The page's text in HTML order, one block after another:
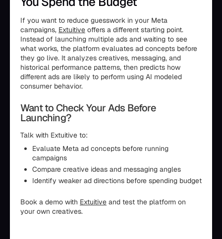
If you want to reduce guesswork in your Meta
campaigns, Extuitive offers a different starting point.
Instead of launching multiple ads and waiting to see
what works, the platform evaluates ad concepts before
they go live. It analyzes creatives, messaging, and
historical performance patterns, then predicts how
different ads are likely to perform using AI modeled
consumer behavior.
Want to Check Your Ads Before
Launching?
Talk with Extuitive to:
Evaluate Meta ad concepts before running
campaigns
Compare creative ideas and messaging angles
Identify weaker ad directions before spending budget
Book a demo with Extuitive and test the platform on
your own creatives.